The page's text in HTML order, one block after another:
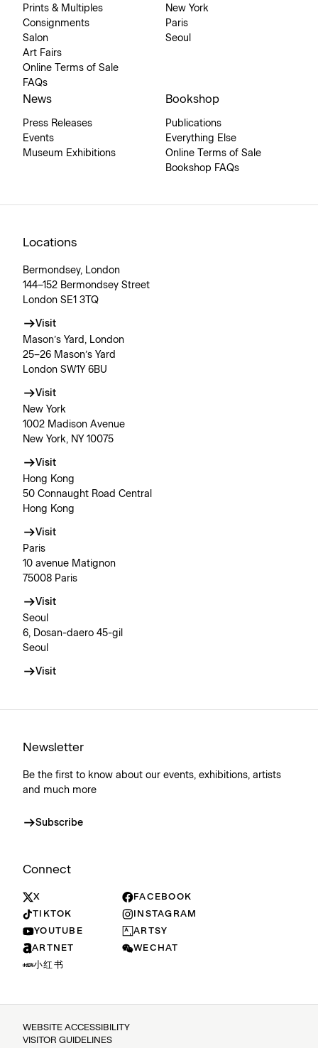
Prints & Multiples
Consignments
Salon
Art Fairs
Online Terms of Sale
FAQs
New York
Paris
Seoul
News
Press Releases
Events
Museum Exhibitions
Bookshop
Publications
Everything Else
Online Terms of Sale
Bookshop FAQs
Locations
Bermondsey, London
144–152 Bermondsey Street
London SE1 3TQ
Visit
Mason’s Yard, London
25–26 Mason’s Yard
London SW1Y 6BU
Visit
New York
1002 Madison Avenue
New York, NY 10075
Visit
Hong Kong
50 Connaught Road Central
Hong Kong
Visit
Paris
10 avenue Matignon
75008 Paris
Visit
Seoul
6, Dosan-daero 45-gil
Seoul
Visit
Newsletter
Be the first to know about our events, exhibitions, artists
and much more
Subscribe
Connect
X
FACEBOOK
TIKTOK
INSTAGRAM
YOUTUBE
ARTSY
ARTNET
WECHAT
小红书
WEBSITE ACCESSIBILITY
VISITOR GUIDELINES